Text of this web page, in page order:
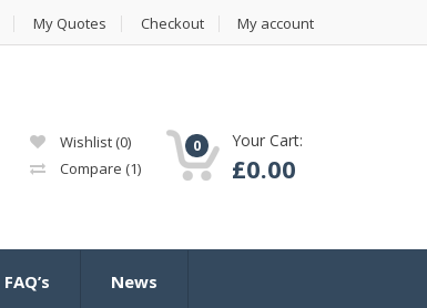
My Quotes Checkout My account
Wishlist (0)
Compare (1)
0 Your Cart:
£0.00
FAQ’s News